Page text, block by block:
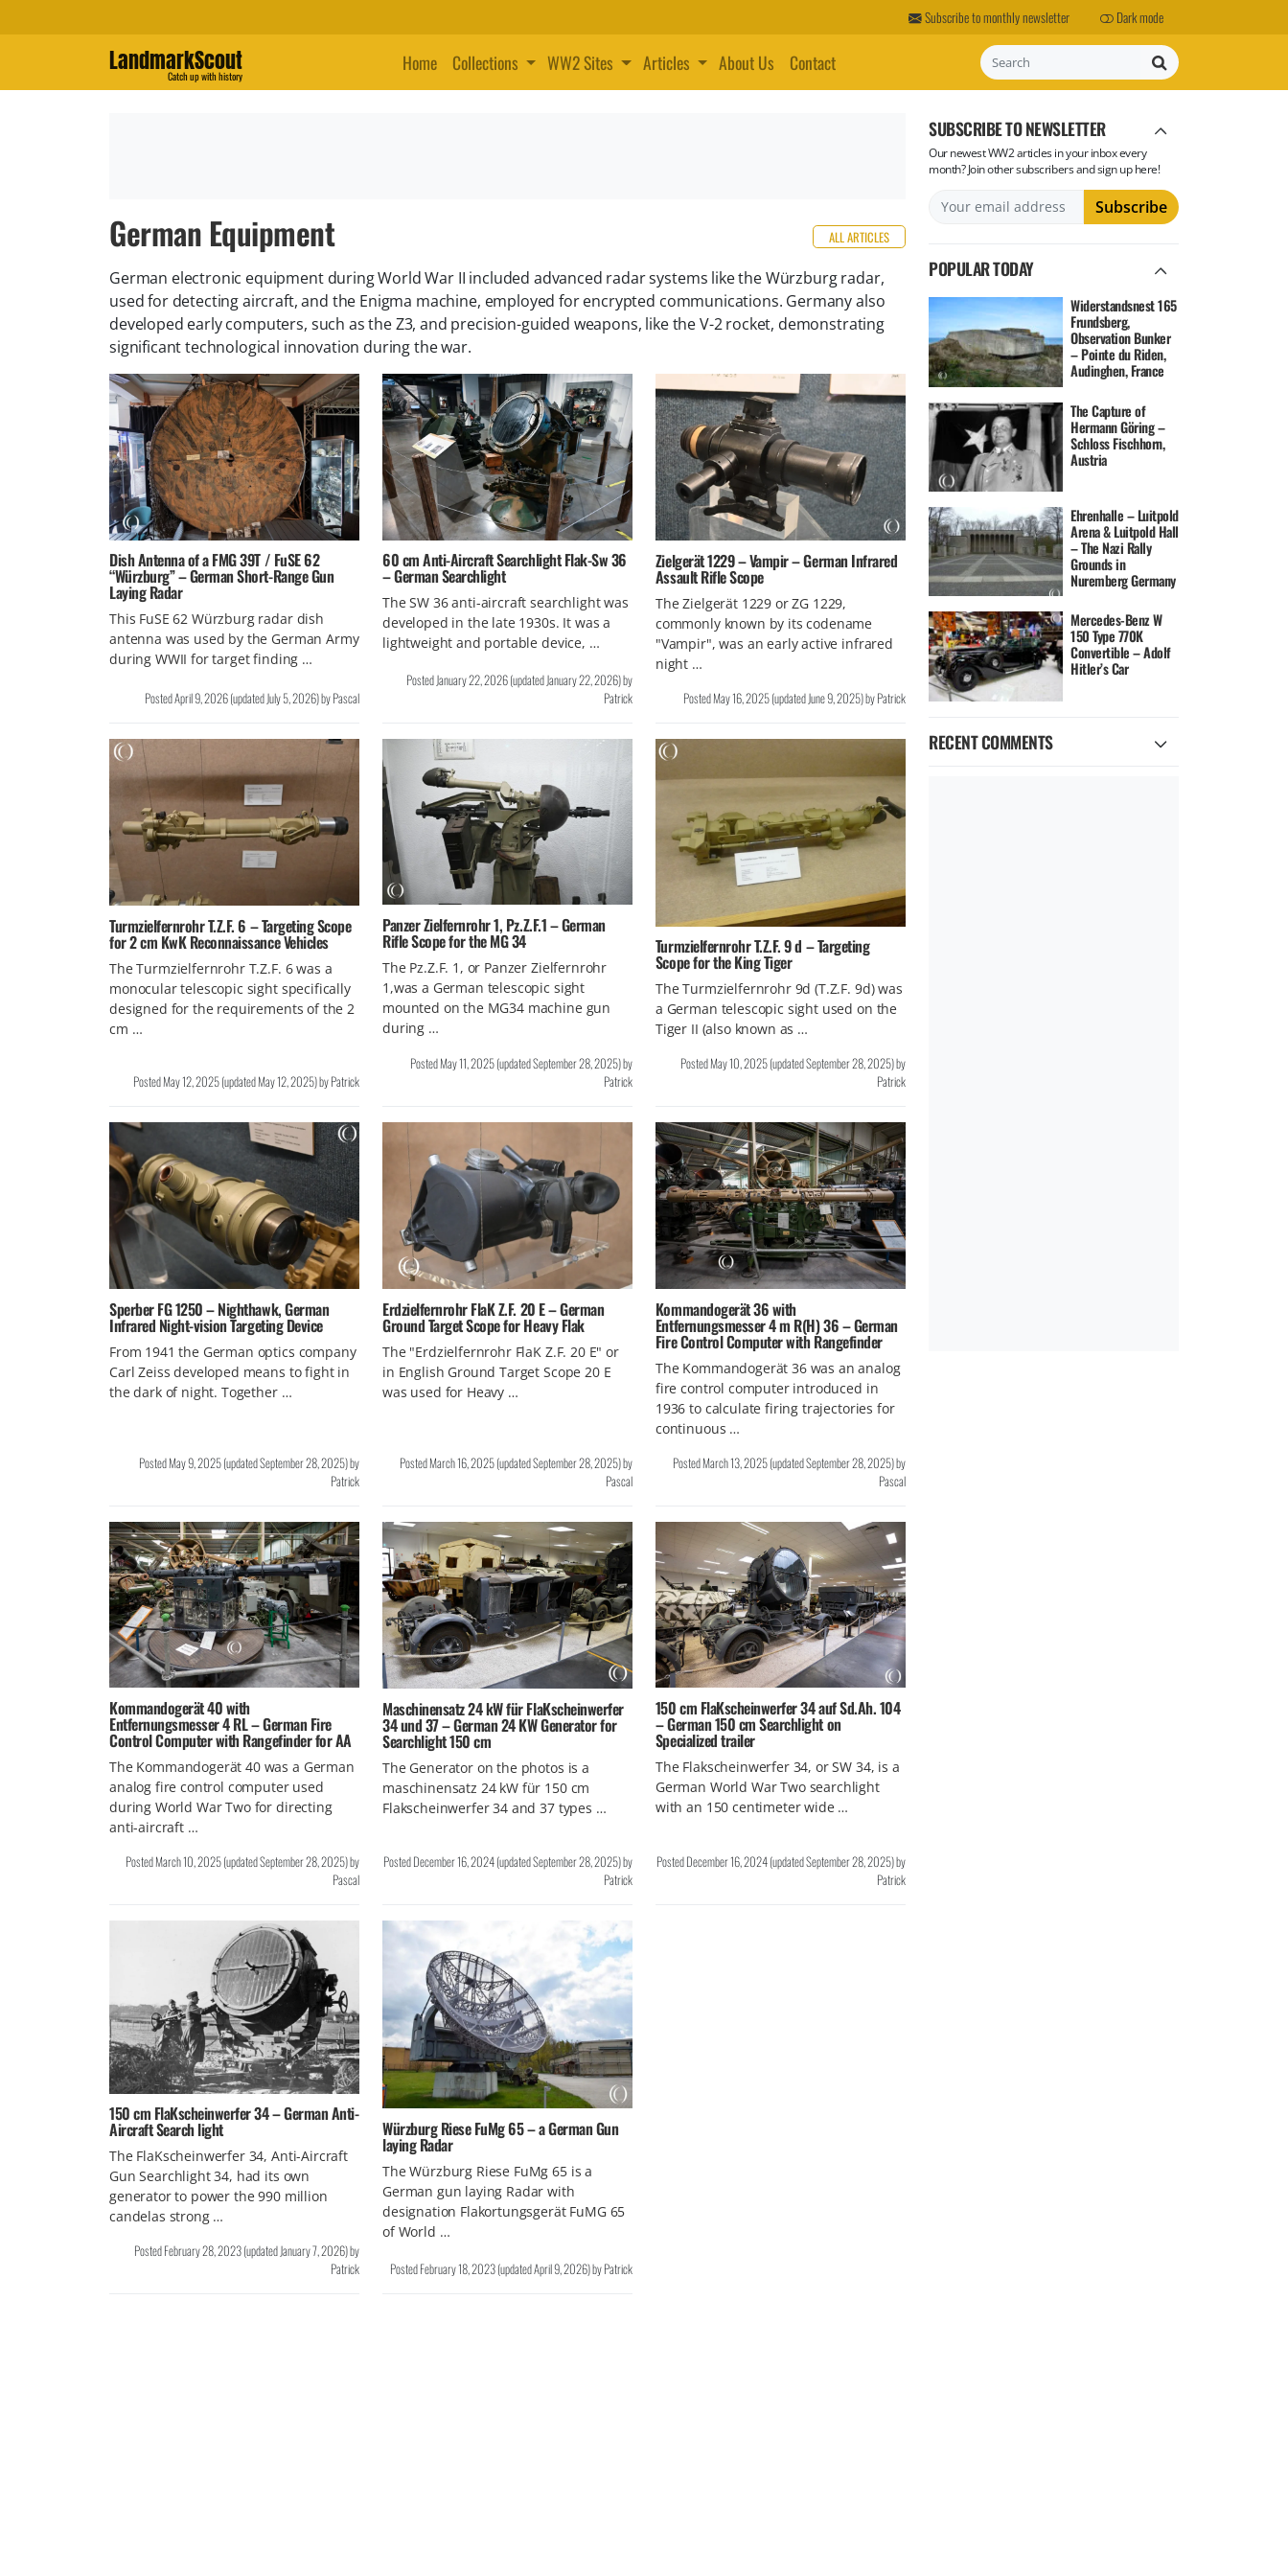
Subscribe to monthly newsletter Dark mode
LandmarkScout
Catch up with history
Home Collections WW2 Sites Articles About Us Contact Search
German Equipment ALL ARTICLES
German electronic equipment during World War II included advanced radar systems like the Würzburg radar,
used for detecting aircraft, and the Enigma machine, employed for encrypted communications. Germany also
developed early computers, such as the Z3, and precision-guided weapons, like the V-2 rocket, demonstrating
significant technological innovation during the war.
Dish Antenna of a FMG 39T / FuSE 62
“Würzburg” – German Short-Range Gun
Laying Radar
This FuSE 62 Würzburg radar dish
antenna was used by the German Army
during WWII for target finding …
PostedApril 9, 2026(updatedJuly 5, 2026)byPascal
60 cm Anti-Aircraft Searchlight Flak-Sw 36
– German Searchlight
The SW 36 anti-aircraft searchlight was
developed in the late 1930s. It was a
lightweight and portable device, …
PostedJanuary 22, 2026(updatedJanuary 22, 2026)by
Patrick
Zielgerät 1229 – Vampir – German Infrared
Assault Rifle Scope
The Zielgerät 1229 or ZG 1229,
commonly known by its codename
"Vampir", was an early active infrared
night …
PostedMay 16, 2025(updatedJune 9, 2025)byPatrick
Turmzielfernrohr T.Z.F. 6 – Targeting Scope
for 2 cm KwK Reconnaissance Vehicles
The Turmzielfernrohr T.Z.F. 6 was a
monocular telescopic sight specifically
designed for the requirements of the 2
cm …
PostedMay 12, 2025(updatedMay 12, 2025)byPatrick
Panzer Zielfernrohr 1, Pz.Z.F.1 – German
Rifle Scope for the MG 34
The Pz.Z.F. 1, or Panzer Zielfernrohr
1,was a German telescopic sight
mounted on the MG34 machine gun
during …
PostedMay 11, 2025(updatedSeptember 28, 2025)by
Patrick
Turmzielfernrohr T.Z.F. 9 d – Targeting
Scope for the King Tiger
The Turmzielfernrohr 9d (T.Z.F. 9d) was
a German telescopic sight used on the
Tiger II (also known as …
PostedMay 10, 2025(updatedSeptember 28, 2025)by
Patrick
Sperber FG 1250 – Nighthawk, German
Infrared Night-vision Targeting Device
From 1941 the German optics company
Carl Zeiss developed means to fight in
the dark of night. Together …
PostedMay 9, 2025(updatedSeptember 28, 2025)by
Patrick
Erdzielfernrohr FlaK Z.F. 20 E – German
Ground Target Scope for Heavy Flak
The "Erdzielfernrohr FlaK Z.F. 20 E" or
in English Ground Target Scope 20 E
was used for Heavy …
PostedMarch 16, 2025(updatedSeptember 28, 2025)by
Pascal
Kommandogerät 36 with
Entfernungsmesser 4 m R(H) 36 – German
Fire Control Computer with Rangefinder
The Kommandogerät 36 was an analog
fire control computer introduced in
1936 to calculate firing trajectories for
continuous …
PostedMarch 13, 2025(updatedSeptember 28, 2025)by
Pascal
Kommandogerät 40 with
Entfernungsmesser 4 RL – German Fire
Control Computer with Rangefinder for AA
The Kommandogerät 40 was a German
analog fire control computer used
during World War Two for directing
anti-aircraft …
PostedMarch 10, 2025(updatedSeptember 28, 2025)by
Pascal
Maschinensatz 24 kW für FlaKscheinwerfer
34 und 37 – German 24 KW Generator for
Searchlight 150 cm
The Generator on the photos is a
maschinensatz 24 kW für 150 cm
Flakscheinwerfer 34 and 37 types …
PostedDecember 16, 2024(updatedSeptember 28, 2025)by
Patrick
150 cm FlaKscheinwerfer 34 auf Sd.Ah. 104
– German 150 cm Searchlight on
Specialized trailer
The Flakscheinwerfer 34, or SW 34, is a
German World War Two searchlight
with an 150 centimeter wide …
PostedDecember 16, 2024(updatedSeptember 28, 2025)by
Patrick
150 cm FlaKscheinwerfer 34 – German Anti-
Aircraft Search light
The FlaKscheinwerfer 34, Anti-Aircraft
Gun Searchlight 34, had its own
generator to power the 990 million
candelas strong …
PostedFebruary 28, 2023(updatedJanuary 7, 2026)by
Patrick
Würzburg Riese FuMg 65 – a German Gun
laying Radar
The Würzburg Riese FuMg 65 is a
German gun laying Radar with
designation Flakortungsgerät FuMG 65
of World …
PostedFebruary 18, 2023(updatedApril 9, 2026)byPatrick
SUBSCRIBE TO NEWSLETTER
Our newest WW2 articles in your inbox every
month? Join other subscribers and sign up here!
POPULAR TODAY
Widerstandsnest 165
Frundsberg,
Observation Bunker
– Pointe du Riden,
Audinghen, France
The Capture of
Hermann Göring –
Schloss Fischhorn,
Austria
Ehrenhalle – Luitpold
Arena & Luitpold Hall
– The Nazi Rally
Grounds in
Nuremberg Germany
Mercedes-Benz W
150 Type 770K
Convertible – Adolf
Hitler’s Car
RECENT COMMENTS